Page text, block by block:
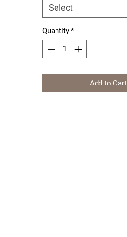
Select
Quantity *
Add to Cart